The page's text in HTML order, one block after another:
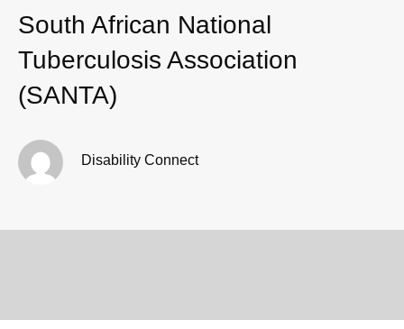
South African National
Tuberculosis Association
(SANTA)
Disability Connect